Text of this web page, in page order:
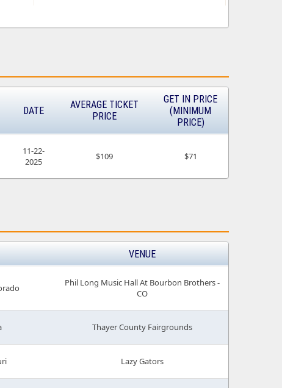
DATE
AVERAGE TICKET
PRICE
GET IN PRICE
(MINIMUM
PRICE)
11-22-
2025
$109 $71
VENUE
Phil Long Music Hall At Bourbon Brothers -
CO
Thayer County Fairgrounds
Lazy Gators